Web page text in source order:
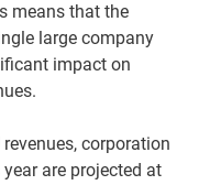
means that the
large company
impact on
corporation
are projected at